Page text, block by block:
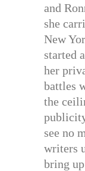
and
she
New
started
her
battles
the
see no
writers
bring